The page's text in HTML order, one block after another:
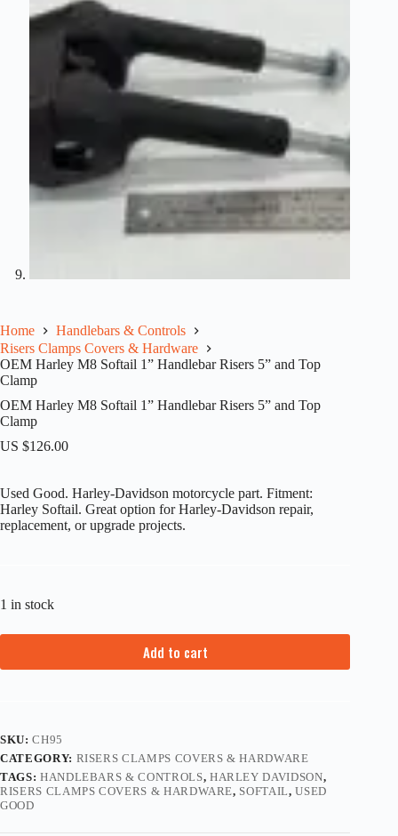
Home
Handlebars & Controls
Risers Clamps Covers & Hardware
OEM Harley M8 Softail 1” Handlebar Risers 5” and Top
Clamp
OEM Harley M8 Softail 1” Handlebar Risers 5” and Top
Clamp
US $126.00
Used Good. Harley-Davidson motorcycle part. Fitment:
Harley Softail. Great option for Harley-Davidson repair,
replacement, or upgrade projects.
1 in stock
Add to cart
SKU:CH95
CATEGORY: RISERS CLAMPS COVERS & HARDWARE
TAGS: HANDLEBARS & CONTROLS, HARLEY DAVIDSON,
RISERS CLAMPS COVERS & HARDWARE, SOFTAIL,USED
GOOD